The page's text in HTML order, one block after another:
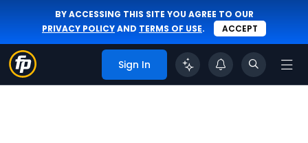
BY ACCESSING THIS SITE YOU AGREE TO OUR
PRIVACY POLICYAND TERMS OF USE. ACCEPT
Sign In